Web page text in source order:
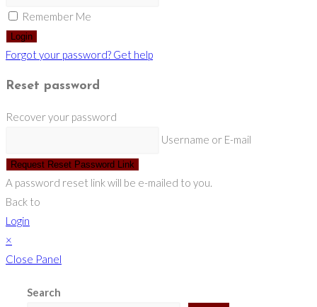
Remember Me
Login
Forgot your password? Get help
Reset password
Recover your password
Username or E-mail
Request Reset Password Link
A password reset link will be e-mailed to you.
Back to
Login
×
Close Panel
Search